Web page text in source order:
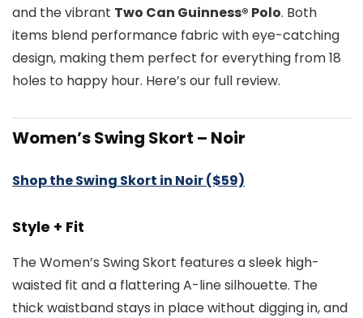
and the vibrant Two Can Guinness® Polo. Both
items blend performance fabric with eye-catching
design, making them perfect for everything from 18
holes to happy hour. Here’s our full review.
Women’s Swing Skort – Noir
Shop the Swing Skort in Noir ($59)
Style + Fit
The Women’s Swing Skort features a sleek high-
waisted fit and a flattering A-line silhouette. The
thick waistband stays in place without digging in, and